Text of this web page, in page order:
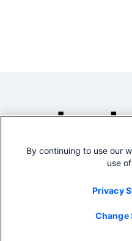
By continuing to use our
use
Privacy
Change